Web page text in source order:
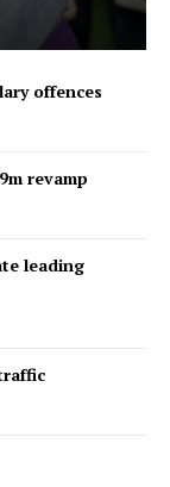
offences
revamp
leading